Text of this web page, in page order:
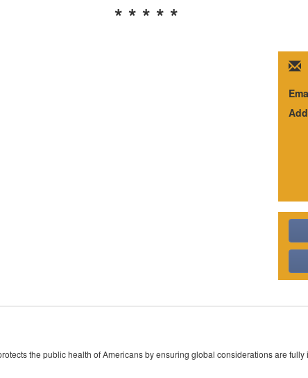
* * * * *
the public health of Americans by ensuring global considerations are